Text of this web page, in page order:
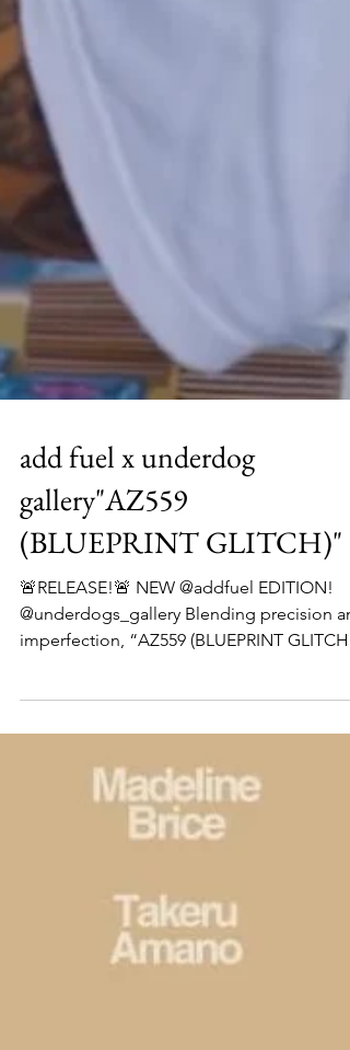
add fuel x underdog
gallery"AZ559
(BLUEPRINT GLITCH)"
🚨RELEASE!🚨 NEW @addfuel EDITION!
imperfection, “AZ559 (BLUEPRINT
between tradition and transformation.
Rooted in the ornamental language of
Portuguese tiles, the composition reveals a
the surface, pattern becomes circuitry;
geometry turns to glitch. Availab